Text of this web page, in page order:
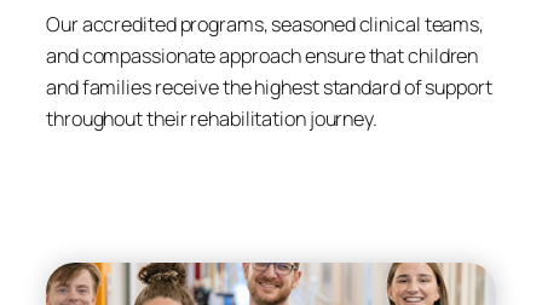
Our accredited programs, seasoned clinical teams,
and compassionate approach ensure that children
and families receive the highest standard of support
throughout their rehabilitation journey.